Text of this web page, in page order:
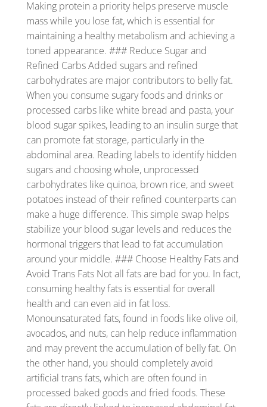
Making protein a priority helps preserve muscle
mass while you lose fat, which is essential for
maintaining a healthy metabolism and achieving a
toned appearance. ### Reduce Sugar and
Refined Carbs Added sugars and refined
carbohydrates are major contributors to belly fat.
When you consume sugary foods and drinks or
processed carbs like white bread and pasta, your
blood sugar spikes, leading to an insulin surge that
can promote fat storage, particularly in the
abdominal area. Reading labels to identify hidden
sugars and choosing whole, unprocessed
carbohydrates like quinoa, brown rice, and sweet
potatoes instead of their refined counterparts can
make a huge difference. This simple swap helps
stabilize your blood sugar levels and reduces the
hormonal triggers that lead to fat accumulation
around your middle. ### Choose Healthy Fats and
Avoid Trans Fats Not all fats are bad for you. In fact,
consuming healthy fats is essential for overall
health and can even aid in fat loss.
Monounsaturated fats, found in foods like olive oil,
avocados, and nuts, can help reduce inflammation
and may prevent the accumulation of belly fat. On
the other hand, you should completely avoid
artificial trans fats, which are often found in
processed baked goods and fried foods. These